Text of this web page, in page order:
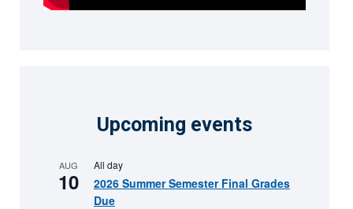
Upcoming events
AUG
10
All day
2026 Summer Semester Final Grades
Due